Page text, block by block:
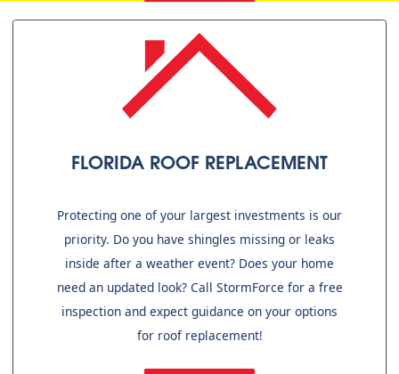
FLORIDA ROOF REPLACEMENT
Protecting one of your largest investments is our
priority. Do you have shingles missing or leaks
inside after a weather event? Does your home
need an updated look? Call StormForce for a free
inspection and expect guidance on your options
for roof replacement!